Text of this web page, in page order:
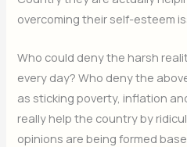
overcoming their self-esteem
Who could deny the harsh
every day? Who deny the
as sticking poverty, inflation
really help the country by
opinions are being formed